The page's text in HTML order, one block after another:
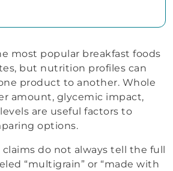
most popular breakfast foods
but nutrition profiles can
product to another. Whole
amount, glycemic impact,
are useful factors to
options.
do not always tell the full
“multigrain” or “made with